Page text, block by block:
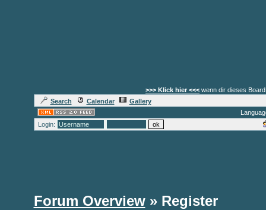
>>> Klick hier <<< wenn dir dieses
Search
Calendar
Gallery
Login:
Forum Overview» Register